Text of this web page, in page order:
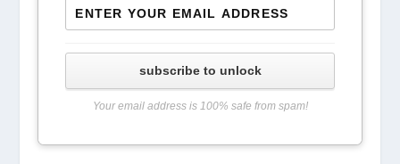
subscribe to unlock
Your email address is 100% safe from spam!